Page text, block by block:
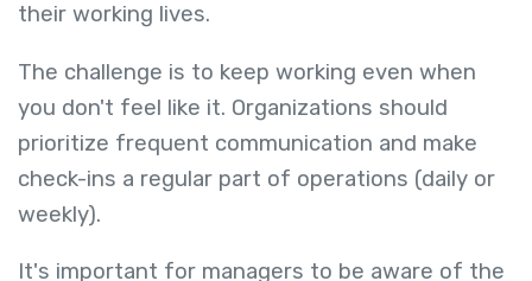
their working lives.
The challenge is to keep working even when
you don't feel like it. Organizations should
prioritize frequent communication and make
check-ins a regular part of operations (daily or
weekly).
It's important for managers to be aware of the